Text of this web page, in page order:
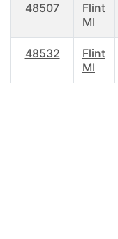
48507
Flint
MI
48532
Flint
MI